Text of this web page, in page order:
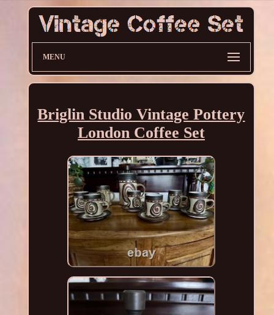
MENU
Briglin Studio Vintage Pottery
London Coffee Set